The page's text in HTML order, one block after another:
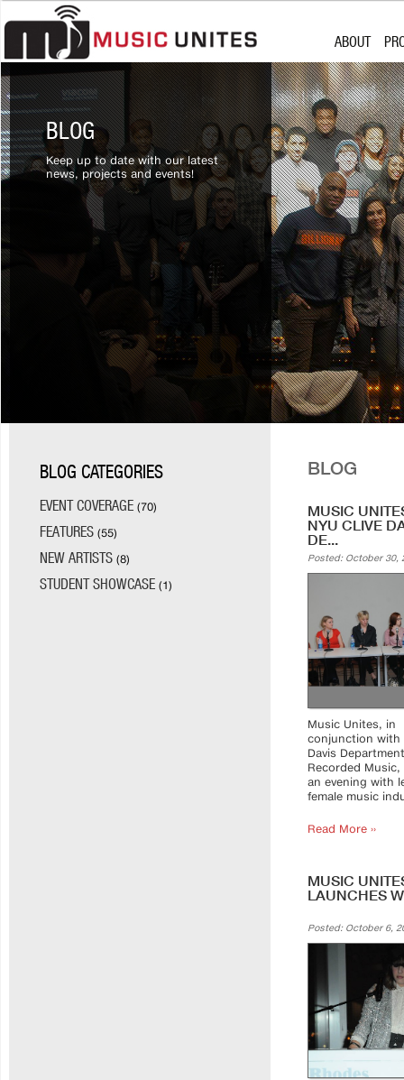
WHO WE ARE
BOARD OF
Skip to content
ABOUT
MISSION
WHO WE ARE
BOARD OF
BLOG
Keep up to date with our latest
news, projects and events!
BLOG CATEGORIES
EVENT COVERAGE (70)
FEATURES (55)
NEW ARTISTS (8)
STUDENT SHOWCASE (1)
BLOG
MUSIC
NYU CLIVE
DE...
Posted: October 30,
Music Unites, in
conjunction with
Davis
Recorded
an evening with
female music
Read More ››
MUSIC
LAUNCHES
Posted: October 6,